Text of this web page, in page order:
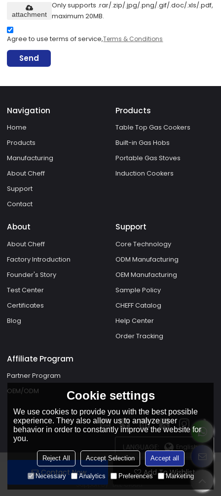
Contact Now Add To Wishlist
Only supports .rar/.zip/.jpg/.png/.gif/.doc/.xls/.pdf,
maximum 20MB.
attachment
Agree to use terms of service,Terms & Conditions
Send
Navigation
Home
Products
Manufacturing
About Cheff
Support
Contact
Products
Table Top Gas Cookers
Built-in Gas Hobs
Portable Gas Stoves
Induction Cookers
About
About Cheff
Factory Introduction
Founder's Story
Test Center
Certificates
Blog
Support
Core Technology
ODM Manufacturing
OEM Manufacturing
Sample Policy
CHEFF Catalog
Help Center
Order Tracking
Affiliate Program
Partner Program
OEM/ODM
LANGUAGE: English
Copyright © 2026Foshan Shunde Cheff Electric Appliances Co.,Ltd.
Support By
Cookie settings
We use cookies to provide you with the best possible
experience. They also allow us to analyze user
behavior in order to constantly improve the website for
you.
Reject All Accept Selection Accept all
Necessary Analytics Preferences Marketing